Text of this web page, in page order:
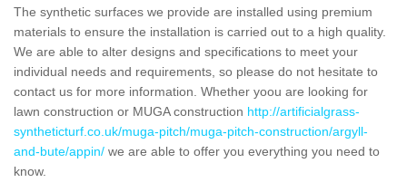
The synthetic surfaces we provide are installed using premium
materials to ensure the installation is carried out to a high quality.
We are able to alter designs and specifications to meet your
individual needs and requirements, so please do not hesitate to
contact us for more information. Whether yoou are looking for
lawn construction or MUGA construction http://artificialgrass-
syntheticturf.co.uk/muga-pitch/muga-pitch-construction/argyll-
and-bute/appin/ we are able to offer you everything you need to
know.